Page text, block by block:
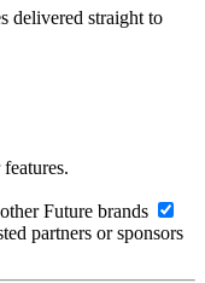
delivered straight to
Future brands
partners or sponsors